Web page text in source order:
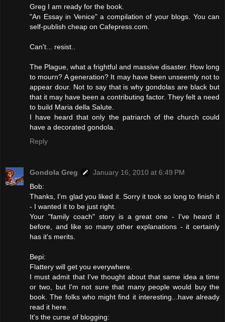
Greg I am ready for the book.
"An Essay in Venice" a compilation of your blogs. You can
self-publish cheap on Cafepress.com.
Can't... resist..
The Plague, what a frightful and massive disaster. How long
to mourn? A generation? It may have been unseemly not to
appear dour. Not to say that is why gondolas are black but
that it may have been a contributing factor. They felt a need
to build Maria della Salute.
I have heard that only the patriarch of the church could
have a decorated gondola.
Reply
Gondola Greg
January 16, 2010 at 6:49 PM
Bob:
Thanks, I'm glad you liked it. Sorry it took so long to finish it
- I wanted it to be just right.
Your "family coach" story is a great one - I've heard it
before, and like so many other explanations - it certainly
has it's merits.
Bepi:
Flattery will get you everywhere.
I must admit that I've thought about that same idea a time
or two, but I'm not sure that many people would buy the
book. The folks who might find it interesting...have already
read it here.
It's the curse of blogging: